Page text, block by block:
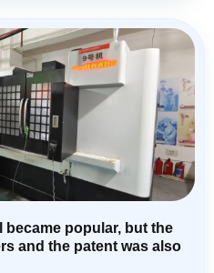
popular, but the
and the patent was also